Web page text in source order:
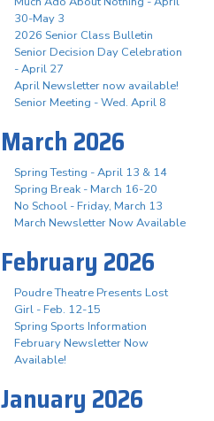
30-May 3
2026 Senior Class Bulletin
Senior Decision Day Celebration
- April 27
April Newsletter now available!
Senior Meeting - Wed. April 8
March 2026
Spring Testing - April 13 & 14
Spring Break - March 16-20
No School - Friday, March 13
March Newsletter Now Available
February 2026
Poudre Theatre Presents Lost
Girl - Feb. 12-15
Spring Sports Information
February Newsletter Now
Available!
January 2026